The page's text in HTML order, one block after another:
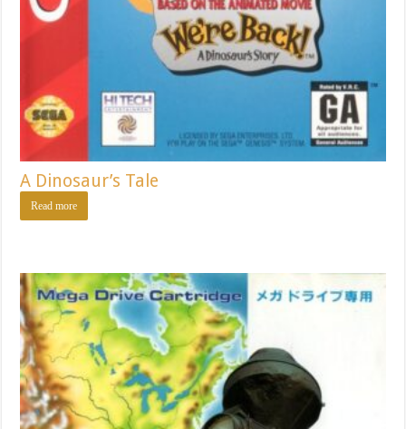
A Dinosaur’s Tale
Read more